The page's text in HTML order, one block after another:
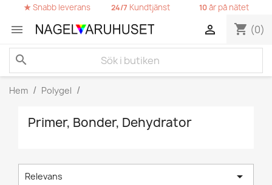
★Snabb leverans 24/7 Kundtjänst 10år på nätet
 shopping_cart (0)

search
Hem Polygel
Primer, Bonder, Dehydrator
Relevans 